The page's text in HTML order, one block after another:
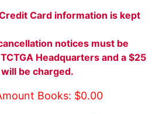
Card information is kept
notices must be
Headquarters and a $25
be charged.
Books: $0.00